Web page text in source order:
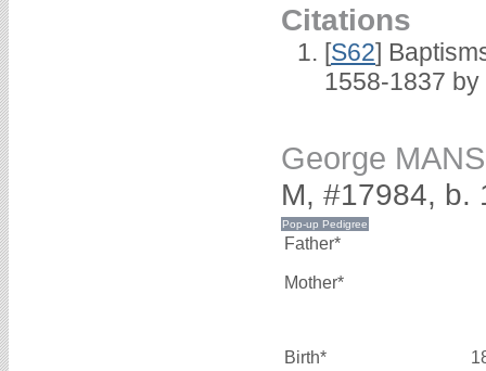
Citations
[S62]
1558-1837 by
George
M, #17984, b.
Father*
Mother*
Birth*